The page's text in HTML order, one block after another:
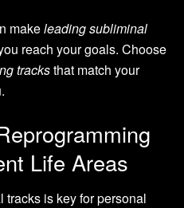
makeleading subliminal
reach your goals. Choose
tracksthat match your
Life Areas
is key for personal